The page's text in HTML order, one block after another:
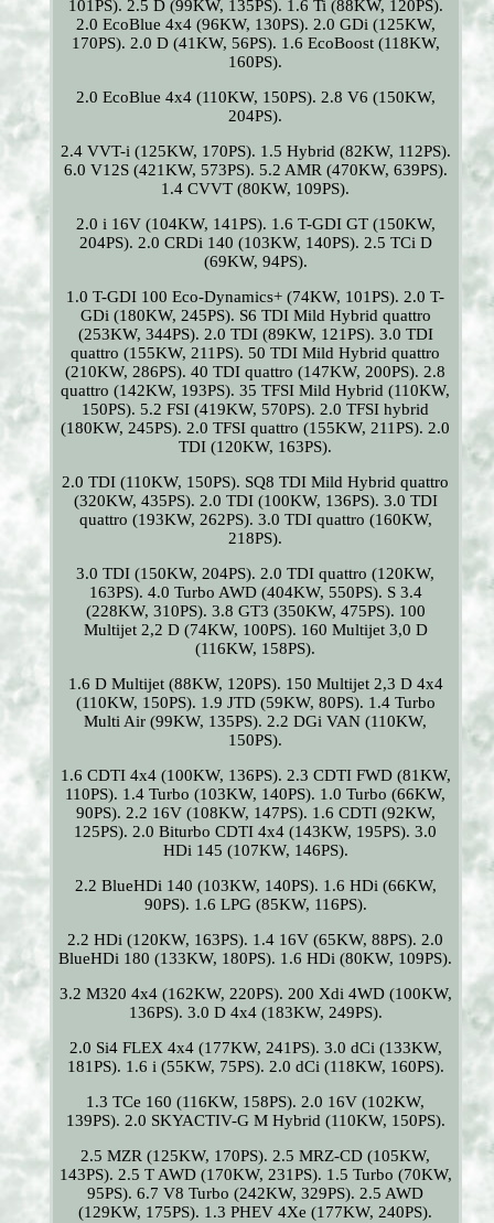
101PS). 2.5 D (99KW, 135PS). 1.6 Ti (88KW, 120PS).
2.0 EcoBlue 4x4 (96KW, 130PS). 2.0 GDi (125KW,
170PS). 2.0 D (41KW, 56PS). 1.6 EcoBoost (118KW,
160PS).
2.0 EcoBlue 4x4 (110KW, 150PS). 2.8 V6 (150KW,
204PS).
2.4 VVT-i (125KW, 170PS). 1.5 Hybrid (82KW, 112PS).
6.0 V12S (421KW, 573PS). 5.2 AMR (470KW, 639PS).
1.4 CVVT (80KW, 109PS).
2.0 i 16V (104KW, 141PS). 1.6 T-GDI GT (150KW,
204PS). 2.0 CRDi 140 (103KW, 140PS). 2.5 TCi D
(69KW, 94PS).
1.0 T-GDI 100 Eco-Dynamics+ (74KW, 101PS). 2.0 T-
GDi (180KW, 245PS). S6 TDI Mild Hybrid quattro
(253KW, 344PS). 2.0 TDI (89KW, 121PS). 3.0 TDI
quattro (155KW, 211PS). 50 TDI Mild Hybrid quattro
(210KW, 286PS). 40 TDI quattro (147KW, 200PS). 2.8
quattro (142KW, 193PS). 35 TFSI Mild Hybrid (110KW,
150PS). 5.2 FSI (419KW, 570PS). 2.0 TFSI hybrid
(180KW, 245PS). 2.0 TFSI quattro (155KW, 211PS). 2.0
TDI (120KW, 163PS).
2.0 TDI (110KW, 150PS). SQ8 TDI Mild Hybrid quattro
(320KW, 435PS). 2.0 TDI (100KW, 136PS). 3.0 TDI
quattro (193KW, 262PS). 3.0 TDI quattro (160KW,
218PS).
3.0 TDI (150KW, 204PS). 2.0 TDI quattro (120KW,
163PS). 4.0 Turbo AWD (404KW, 550PS). S 3.4
(228KW, 310PS). 3.8 GT3 (350KW, 475PS). 100
Multijet 2,2 D (74KW, 100PS). 160 Multijet 3,0 D
(116KW, 158PS).
1.6 D Multijet (88KW, 120PS). 150 Multijet 2,3 D 4x4
(110KW, 150PS). 1.9 JTD (59KW, 80PS). 1.4 Turbo
Multi Air (99KW, 135PS). 2.2 DGi VAN (110KW,
150PS).
1.6 CDTI 4x4 (100KW, 136PS). 2.3 CDTI FWD (81KW,
110PS). 1.4 Turbo (103KW, 140PS). 1.0 Turbo (66KW,
90PS). 2.2 16V (108KW, 147PS). 1.6 CDTI (92KW,
125PS). 2.0 Biturbo CDTI 4x4 (143KW, 195PS). 3.0
HDi 145 (107KW, 146PS).
2.2 BlueHDi 140 (103KW, 140PS). 1.6 HDi (66KW,
90PS). 1.6 LPG (85KW, 116PS).
2.2 HDi (120KW, 163PS). 1.4 16V (65KW, 88PS). 2.0
BlueHDi 180 (133KW, 180PS). 1.6 HDi (80KW, 109PS).
3.2 M320 4x4 (162KW, 220PS). 200 Xdi 4WD (100KW,
136PS). 3.0 D 4x4 (183KW, 249PS).
2.0 Si4 FLEX 4x4 (177KW, 241PS). 3.0 dCi (133KW,
181PS). 1.6 i (55KW, 75PS). 2.0 dCi (118KW, 160PS).
1.3 TCe 160 (116KW, 158PS). 2.0 16V (102KW,
139PS). 2.0 SKYACTIV-G M Hybrid (110KW, 150PS).
2.5 MZR (125KW, 170PS). 2.5 MRZ-CD (105KW,
143PS). 2.5 T AWD (170KW, 231PS). 1.5 Turbo (70KW,
95PS). 6.7 V8 Turbo (242KW, 329PS). 2.5 AWD
(129KW, 175PS). 1.3 PHEV 4Xe (177KW, 240PS).